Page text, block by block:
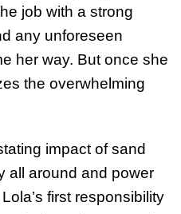
job with a strong
any unforeseen
her way. But once she
the overwhelming
impact of sand
all around and power
first responsibility